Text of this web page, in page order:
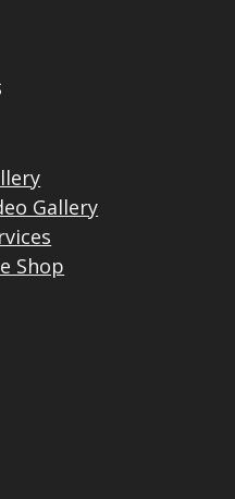
Gallery
Shop